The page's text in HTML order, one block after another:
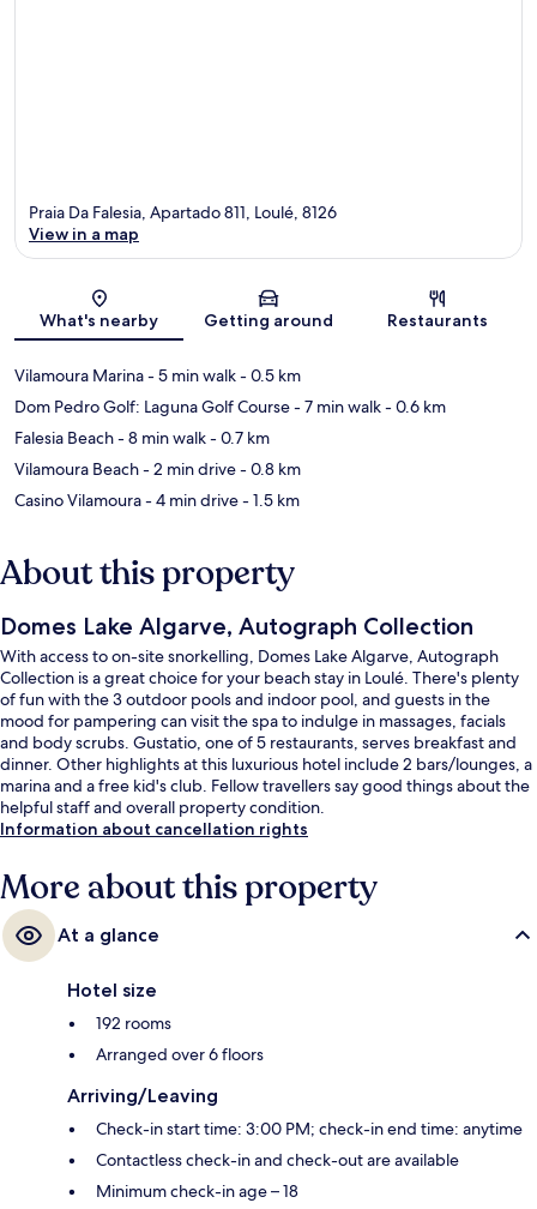
Map
Praia Da Falesia, Apartado 811, Loulé, 8126
View in a map
What's nearby Getting around Restaurants
Vilamoura Marina- 5 min walk- 0.5 km
Dom Pedro Golf: Laguna Golf Course- 7 min walk- 0.6 km
Falesia Beach- 8 min walk- 0.7 km
Vilamoura Beach- 2 min drive- 0.8 km
Casino Vilamoura- 4 min drive- 1.5 km
About this property
Domes Lake Algarve, Autograph Collection
With access to on-site snorkelling, Domes Lake Algarve, Autograph
Collection is a great choice for your beach stay in Loulé. There's plenty
of fun with the 3 outdoor pools and indoor pool, and guests in the
mood for pampering can visit the spa to indulge in massages, facials
and body scrubs. Gustatio, one of 5 restaurants, serves breakfast and
dinner. Other highlights at this luxurious hotel include 2 bars/lounges, a
marina and a free kid's club. Fellow travellers say good things about the
helpful staff and overall property condition.
Information about cancellation rights
More about this property
At a glance
Hotel size
192 rooms
Arranged over 6 floors
Arriving/Leaving
Check-in start time: 3:00 PM; check-in end time: anytime
Contactless check-in and check-out are available
Minimum check-in age – 18